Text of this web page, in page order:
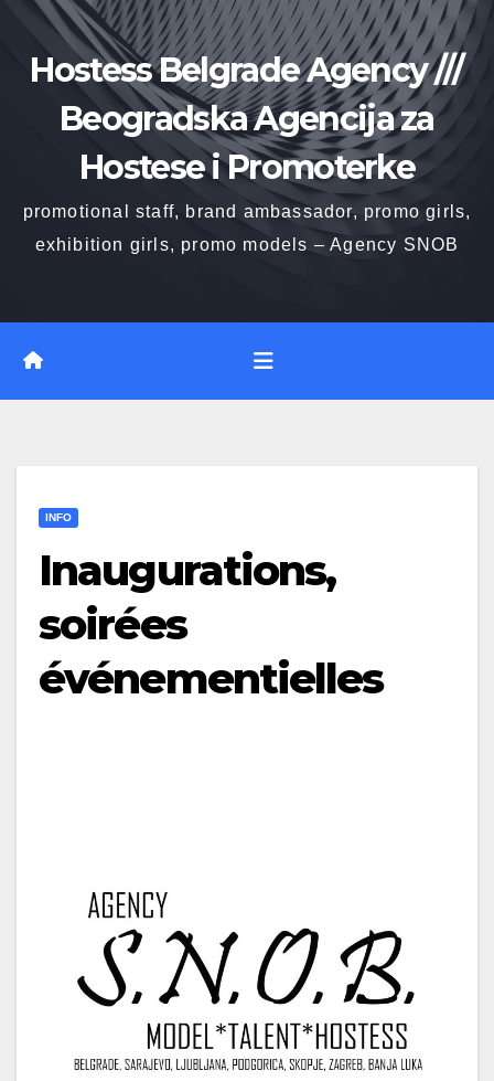
contentHostess Belgrade Agency ///
Beogradska Agencija za
Hostese i Promoterke
promotional staff, brand ambassador, promo girls,
exhibition girls, promo models – Agency SNOB
INFO
Inaugurations,
soirées
événementielles